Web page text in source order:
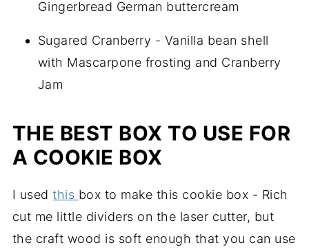
Gingerbread German buttercream
Sugared Cranberry - Vanilla bean shell
with Mascarpone frosting and Cranberry
Jam
THE BEST BOX TO USE FOR
A COOKIE BOX
I usedthis box to make this cookie box - Rich
cut me little dividers on the laser cutter, but
the craft wood is soft enough that you can use